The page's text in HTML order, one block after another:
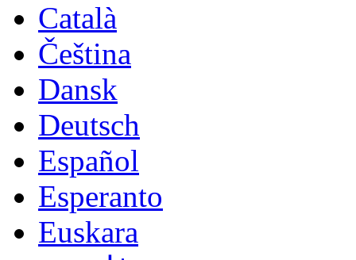
Català
Čeština
Dansk
Deutsch
Español
Esperanto
Euskara